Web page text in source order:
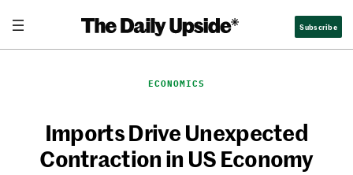
content
Subscribe
ECONOMICS
Imports Drive Unexpected
Contraction in US Economy